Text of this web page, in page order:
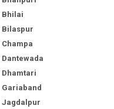
Bhilai
Bilaspur
Champa
Dantewada
Dhamtari
Gariaband
Jagdalpur